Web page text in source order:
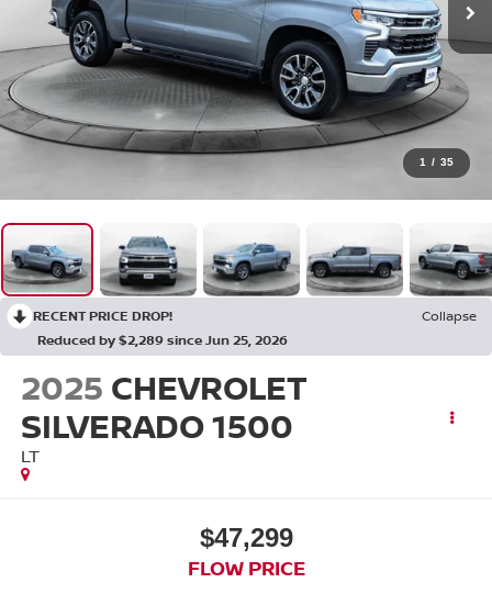
1 / 35
RECENT PRICE DROP!
Collapse
Reduced by $2,289 since Jun 25, 2026
2025 CHEVROLET
SILVERADO 1500
LT
$47,299
FLOW PRICE